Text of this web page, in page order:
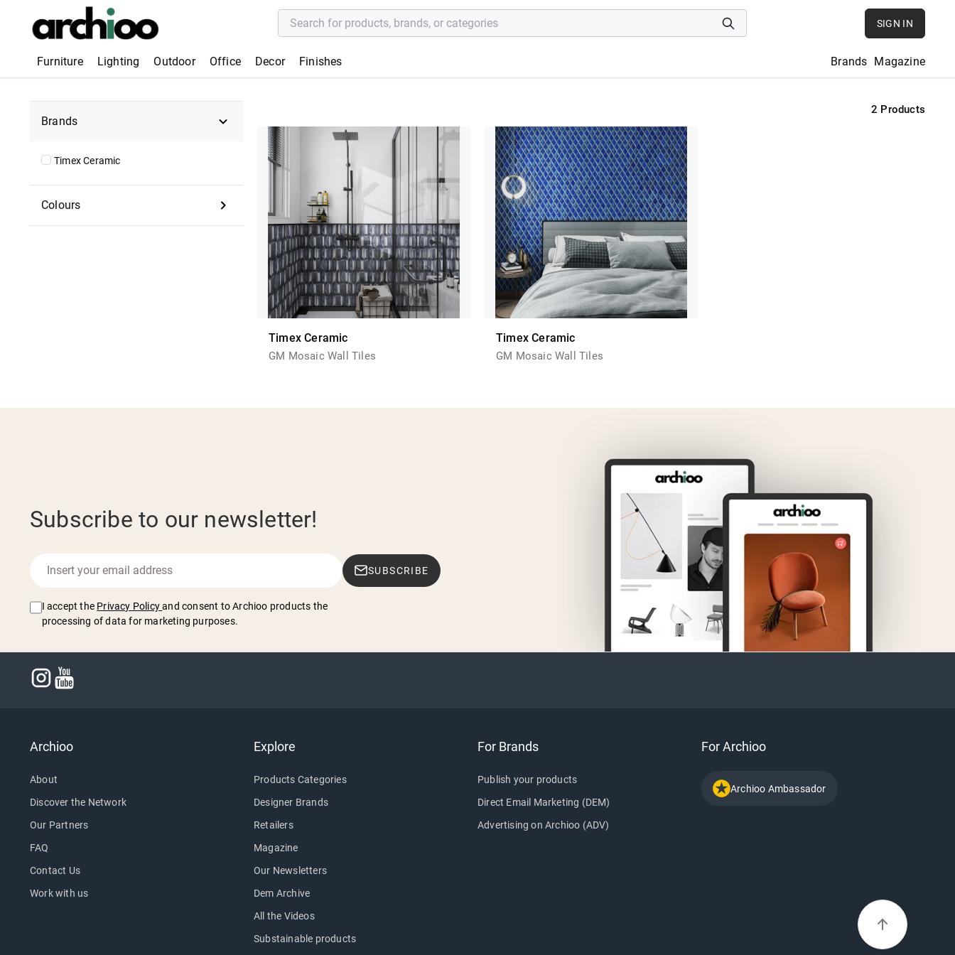
SIGN IN
Furniture Lighting Outdoor Office Decor Finishes Brands Magazine
Brands
Timex Ceramic
Colours
2 Products
Timex Ceramic
GM Mosaic Wall Tiles
Timex Ceramic
GM Mosaic Wall Tiles
Subscribe to our newsletter!
SUBSCRIBE
I accept the Privacy Policy and consent to Archioo products the
processing of data for marketing purposes.
Archioo
About
Discover the Network
Our Partners
FAQ
Contact Us
Work with us
Explore
Products Categories
Designer Brands
Retailers
Magazine
Our Newsletters
Dem Archive
All the Videos
Substainable products
For Brands
Publish your products
Direct Email Marketing (DEM)
Advertising on Archioo (ADV)
For Archioo
Archioo Ambassador